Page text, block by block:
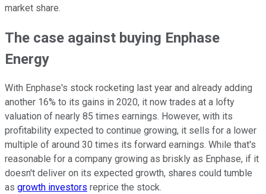
market share.
The case against buying Enphase
Energy
With Enphase's stock rocketing last year and already adding
another 16% to its gains in 2020, it now trades at a lofty
valuation of nearly 85 times earnings. However, with its
profitability expected to continue growing, it sells for a lower
multiple of around 30 times its forward earnings. While that's
reasonable for a company growing as briskly as Enphase, if it
doesn't deliver on its expected growth, shares could tumble
as growth investors reprice the stock.